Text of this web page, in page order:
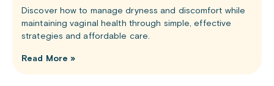
Discover how to manage dryness and discomfort while
maintaining vaginal health through simple, effective
strategies and affordable care.
Read More »